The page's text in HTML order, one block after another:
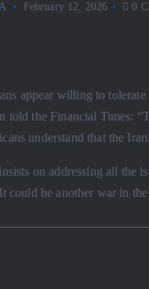
February 12, 2026 0
appear willing to
told the Financial Times:
understand that the
on addressing all the
could be another war in